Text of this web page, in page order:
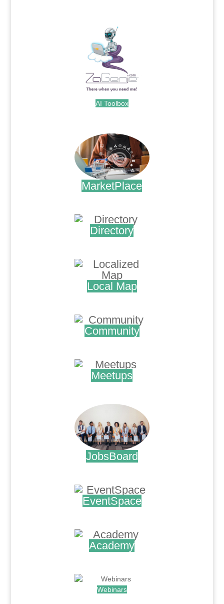
AI Toolbox
MarketPlace
Directory
Local Map
Community
Meetups
JobsBoard
EventSpace
Academy
Webinars